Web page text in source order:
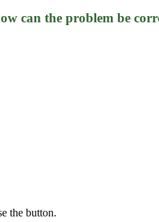
can the problem be
the button.